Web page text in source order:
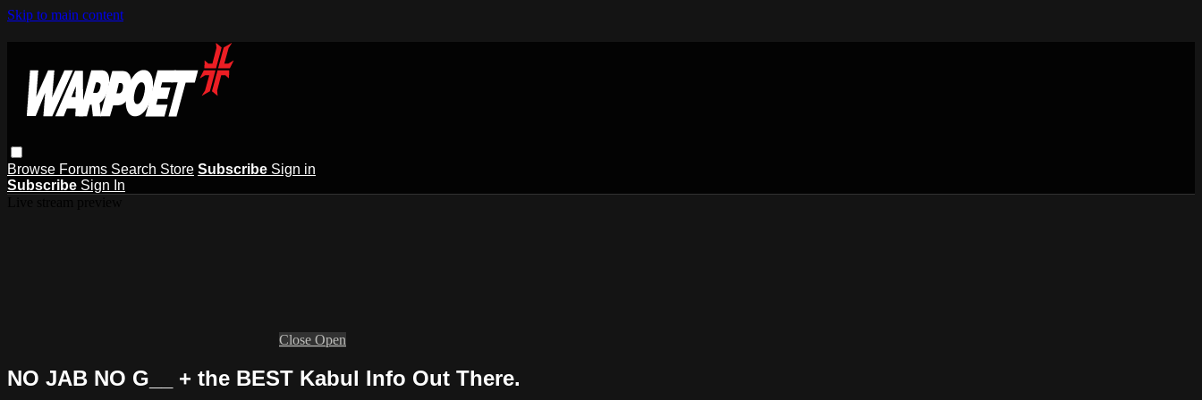
Skip to main content
Browse Forums Search Store Subscribe Sign in
Subscribe Sign In
Close Open
NO JAB NO G__ + the BEST Kabul Info Out There.